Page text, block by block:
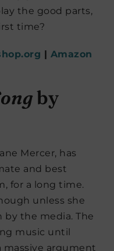
the good parts,
time?
Amazon
by
Mercer, has
and best
for a long time.
unless she
by the media. The
music until
massive argument